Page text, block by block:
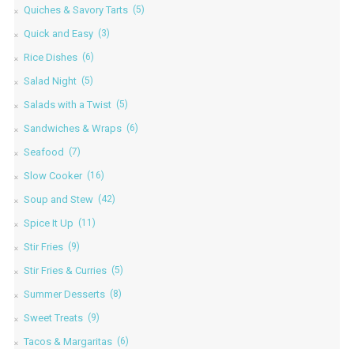
Quiches & Savory Tarts (5)
Quick and Easy (3)
Rice Dishes (6)
Salad Night (5)
Salads with a Twist (5)
Sandwiches & Wraps (6)
Seafood (7)
Slow Cooker (16)
Soup and Stew (42)
Spice It Up (11)
Stir Fries (9)
Stir Fries & Curries (5)
Summer Desserts (8)
Sweet Treats (9)
Tacos & Margaritas (6)